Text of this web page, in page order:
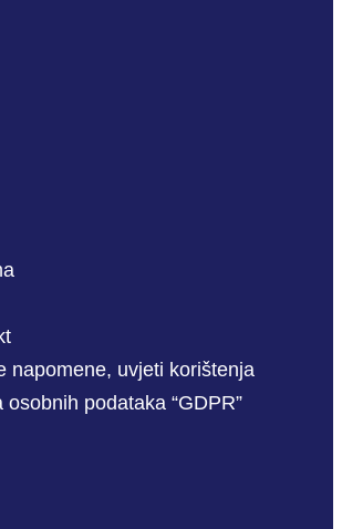
napomene, uvjeti korištenja
osobnih podataka “GDPR”